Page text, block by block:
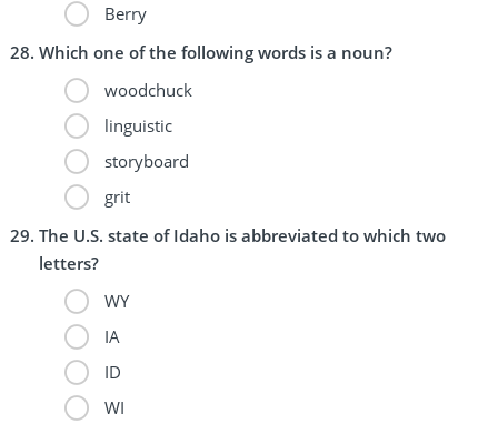
Berry
Which one of the following words is a noun?
woodchuck
linguistic
storyboard
grit
The U.S. state of Idaho is abbreviated to which two
letters?
WY
IA
ID
WI